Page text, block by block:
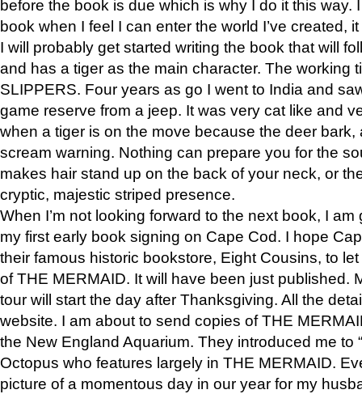
before the book is due which is why I do it this way.
book when I feel I can enter the world I’ve created,
I will probably get started writing the book that will
and has a tiger as the main character. The working
SLIPPERS. Four years as go I went to India and
game reserve from a jeep. It was very cat like and
when a tiger is on the move because the deer bark,
scream warning. Nothing can prepare you for the
makes hair stand up on the back of your neck, or
cryptic, majestic striped presence.
When I’m not looking forward to the next book, I
my first early book signing on Cape Cod. I hope
their famous historic bookstore, Eight Cousins, to
of THE MERMAID. It will have been just published.
tour will start the day after Thanksgiving. All the
website. I am about to send copies of THE
the New England Aquarium. They introduced me to
Octopus who features largely in THE MERMAID.
picture of a momentous day in our year for my